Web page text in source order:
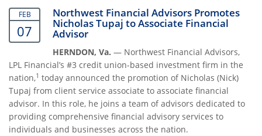
FEB
07
Northwest Financial Advisors Promotes
Nicholas Tupaj to Associate Financial
Advisor
HERNDON, Va. — Northwest Financial Advisors,
LPL Financial’s #3 credit union-based investment firm in the
nation,1 today announced the promotion of Nicholas (Nick)
Tupaj from client service associate to associate financial
advisor. In this role, he joins a team of advisors dedicated to
providing comprehensive financial advisory services to
individuals and businesses across the nation.